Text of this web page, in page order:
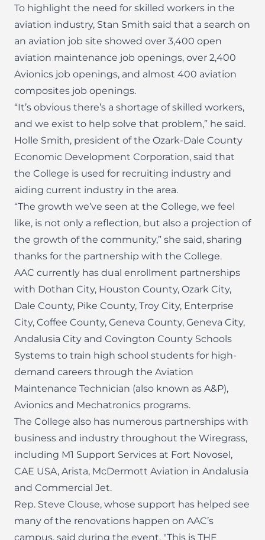
To highlight the need for skilled workers in the
aviation industry, Stan Smith said that a search on
an aviation job site showed over 3,400 open
aviation maintenance job openings, over 2,400
Avionics job openings, and almost 400 aviation
composites job openings.
“It’s obvious there’s a shortage of skilled workers,
and we exist to help solve that problem,” he said.
Holle Smith, president of the Ozark-Dale County
Economic Development Corporation, said that
the College is used for recruiting industry and
aiding current industry in the area.
“The growth we’ve seen at the College, we feel
like, is not only a reflection, but also a projection of
the growth of the community,” she said, sharing
thanks for the partnership with the College.
AAC currently has dual enrollment partnerships
with Dothan City, Houston County, Ozark City,
Dale County, Pike County, Troy City, Enterprise
City, Coffee County, Geneva County, Geneva City,
Andalusia City and Covington County Schools
Systems to train high school students for high-
demand careers through the Aviation
Maintenance Technician (also known as A&P),
Avionics and Mechatronics programs.
The College also has numerous partnerships with
business and industry throughout the Wiregrass,
including M1 Support Services at Fort Novosel,
CAE USA, Arista, McDermott Aviation in Andalusia
and Commercial Jet.
Rep. Steve Clouse, whose support has helped see
many of the renovations happen on AAC’s
campus, said during the event, "This is THE